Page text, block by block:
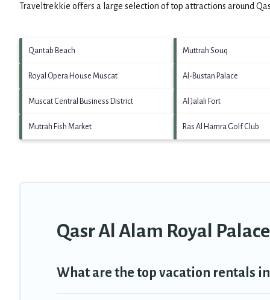
Traveltrekkie offers a large selection of top attractions around
Qantab Beach Muttrah Souq
Royal Opera House Muscat Al-Bustan Palace
Muscat Central Business District Al Jalali Fort
Mutrah Fish Market Ras Al Hamra Golf Club
Qasr Al Alam Royal
What are the top vacation rentals